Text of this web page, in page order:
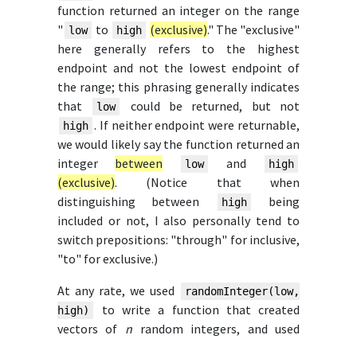
function returned an integer on the range
" low to high (exclusive)." The "exclusive"
here generally refers to the highest
endpoint and not the lowest endpoint of
the range; this phrasing generally indicates
that
low could be returned, but not
high . If neither endpoint were returnable,
we would likely say the function returned an
integer between low and high
(exclusive). (Notice that when
distinguishing between
high
being
included or not, I also personally tend to
switch prepositions: "through" for inclusive,
"to" for exclusive.)
At any rate, we used
randomInteger(low,
high)
to write a function that created
vectors of nrandom integers, and used